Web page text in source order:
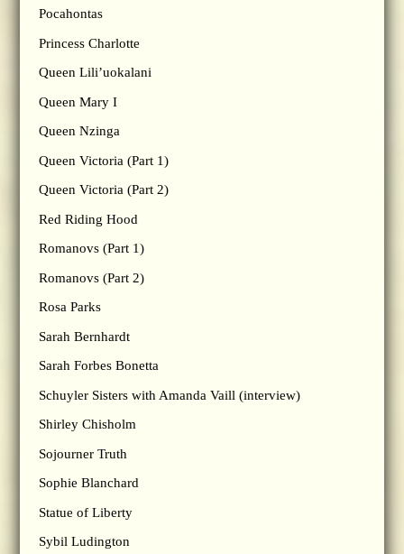
Pocahontas
Princess Charlotte
Queen Lili’uokalani
Queen Mary I
Queen Nzinga
Queen Victoria (Part 1)
Queen Victoria (Part 2)
Red Riding Hood
Romanovs (Part 1)
Romanovs (Part 2)
Rosa Parks
Sarah Bernhardt
Sarah Forbes Bonetta
Schuyler Sisters with Amanda Vaill (interview)
Shirley Chisholm
Sojourner Truth
Sophie Blanchard
Statue of Liberty
Sybil Ludington